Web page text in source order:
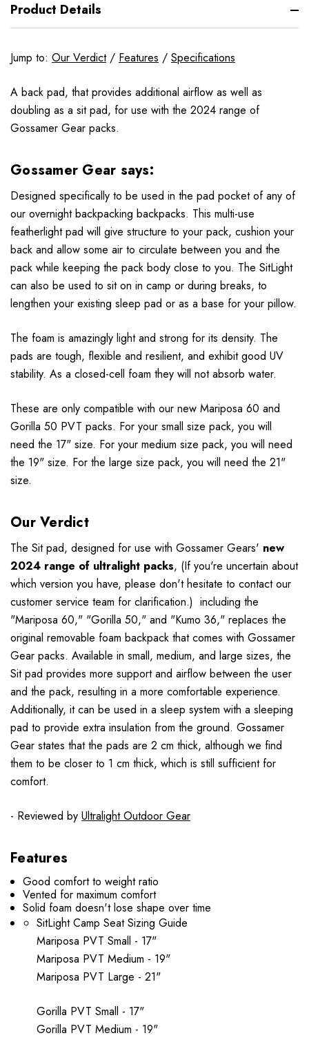
Product Details
Jump to: Our Verdict/ Features / Specifications
A back pad, that provides additional airflow as well as
doubling as a sit pad, for use with the 2024 range of
Gossamer Gear packs.
Gossamer Gear says:
Designed specifically to be used in the pad pocket of any of
our overnight backpacking backpacks. This multi-use
featherlight pad will give structure to your pack, cushion your
back and allow some air to circulate between you and the
pack while keeping the pack body close to you. The SitLight
can also be used to sit on in camp or during breaks, to
lengthen your existing sleep pad or as a base for your pillow.
The foam is amazingly light and strong for its density. The
pads are tough, flexible and resilient, and exhibit good UV
stability. As a closed-cell foam they will not absorb water.
These are only compatible with our new Mariposa 60 and
Gorilla 50 PVT packs. For your small size pack, you will
need the 17" size. For your medium size pack, you will need
the 19" size. For the large size pack, you will need the 21"
size.
Our Verdict
The Sit pad, designed for use with Gossamer Gears' new
2024 range of ultralight packs, (If you're uncertain about
which version you have, please don't hesitate to contact our
customer service team for clarification.) including the
"Mariposa 60," "Gorilla 50," and "Kumo 36," replaces the
original removable foam backpack that comes with Gossamer
Gear packs. Available in small, medium, and large sizes, the
Sit pad provides more support and airflow between the user
and the pack, resulting in a more comfortable experience.
Additionally, it can be used in a sleep system with a sleeping
pad to provide extra insulation from the ground. Gossamer
Gear states that the pads are 2 cm thick, although we find
them to be closer to 1 cm thick, which is still sufficient for
comfort.
- Reviewed by Ultralight Outdoor Gear
Features
Good comfort to weight ratio
Vented for maximum comfort
Solid foam doesn't lose shape over time
SitLight Camp Seat Sizing Guide
Mariposa PVT Small - 17"
Mariposa PVT Medium - 19"
Mariposa PVT Large - 21"
Gorilla PVT Small - 17"
Gorilla PVT Medium - 19"